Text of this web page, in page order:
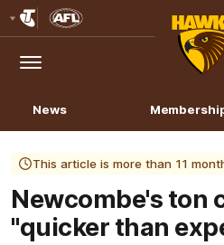
Logo
Menu
Logo
News
This article is more than 11
Newcombe's ton
"quicker than